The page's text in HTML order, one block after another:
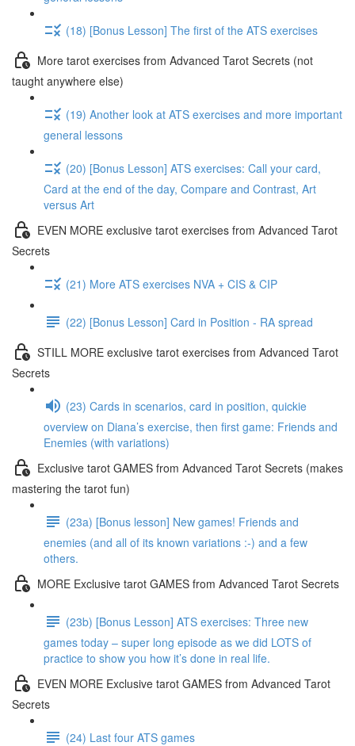
(18) [Bonus Lesson] The first of the ATS exercises
More tarot exercises from Advanced Tarot Secrets (not
taught anywhere else)
(19) Another look at ATS exercises and more important
general lessons
(20) [Bonus Lesson] ATS exercises: Call your card,
Card at the end of the day, Compare and Contrast, Art
versus Art
EVEN MORE exclusive tarot exercises from Advanced Tarot
Secrets
(21) More ATS exercises NVA + CIS & CIP
(22) [Bonus Lesson] Card in Position - RA spread
STILL MORE exclusive tarot exercises from Advanced Tarot
Secrets
(23) Cards in scenarios, card in position, quickie
overview on Diana’s exercise, then first game: Friends and
Enemies (with variations)
Exclusive tarot GAMES from Advanced Tarot Secrets (makes
mastering the tarot fun)
(23a) [Bonus lesson] New games! Friends and
enemies (and all of its known variations :-) and a few
others.
MORE Exclusive tarot GAMES from Advanced Tarot Secrets
(23b) [Bonus Lesson] ATS exercises: Three new
games today – super long episode as we did LOTS of
practice to show you how it’s done in real life.
EVEN MORE Exclusive tarot GAMES from Advanced Tarot
Secrets
(24) Last four ATS games